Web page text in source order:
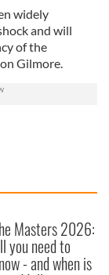
widely
and will
of the
Gilmore.
Masters 2026:
you need to
- and when is